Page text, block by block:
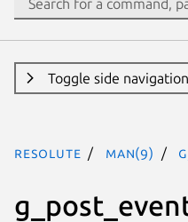
Toggle side navigation
resolute man(9)